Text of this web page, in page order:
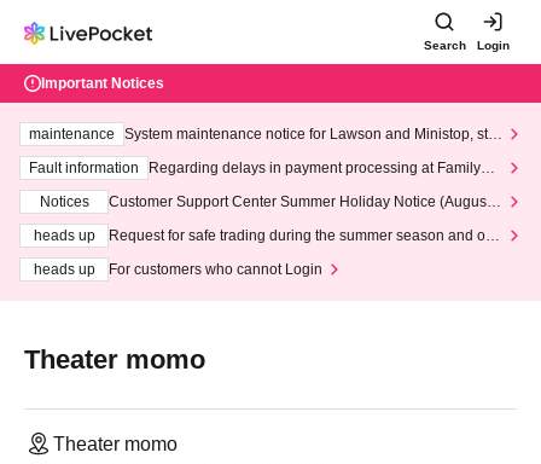
Search Login
Important Notices
maintenance
System maintenance notice for Lawson and Ministop, star
ting at 3:00 AM on Wednesday (Wed)
Fault information
Regarding delays in payment processing at FamilyMa
Notices
Customer Support Center Summer Holiday Notice (August 1
heads up
Request for safe trading during the summer season and our
heads up
For customers who cannot Login
Theater momo
Theater momo